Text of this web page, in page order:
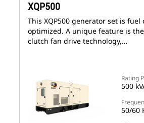
Rating
500
50/60
XQP500
This XQP500 generator set is fuel
optimized. A unique feature is
clutch fan drive technology,…